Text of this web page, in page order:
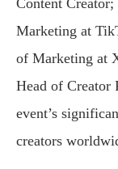
Marketing at
of Marketing at
Head of Creator
event’s
creators